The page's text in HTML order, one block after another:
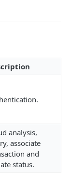
PATCH
analysis,
associate
and
status.